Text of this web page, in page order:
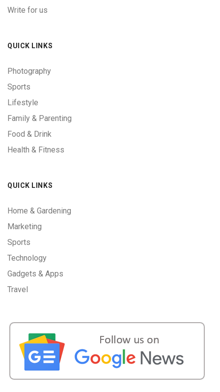
Write for us
QUICK LINKS
Photography
Sports
Lifestyle
Family & Parenting
Food & Drink
Health & Fitness
QUICK LINKS
Home & Gardening
Marketing
Sports
Technology
Gadgets & Apps
Travel